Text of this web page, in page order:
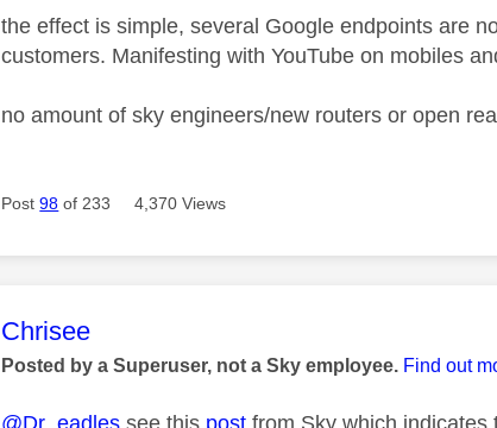
the effect is simple, several Google endpoints are
customers. Manifesting with YouTube on mobiles
no amount of sky engineers/new routers or open
Post98 of 233 4,370 Views
This message was authored by:
Chrisee
Posted by a Superuser, not a Sky employee. Find out
@Dr_eadles see this post from Sky which indicates